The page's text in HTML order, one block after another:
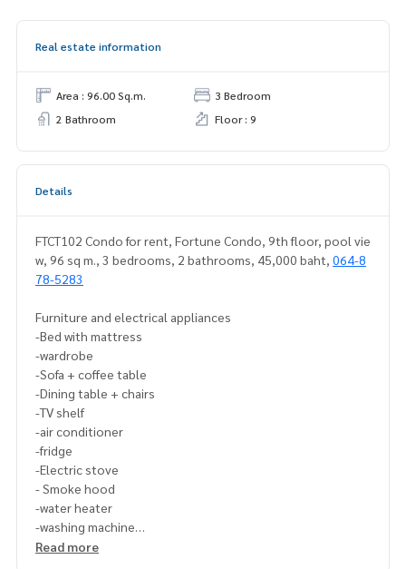
Real estate information
Area : 96.00 Sq.m.
3 Bedroom
2 Bathroom
Floor : 9
Details
FTCT102 Condo for rent, Fortune Condo, 9th floor, pool vie
w, 96 sq m., 3 bedrooms, 2 bathrooms, 45,000 baht, 064-8
78-5283
Furniture and electrical appliances
-Bed with mattress
-wardrobe
-Sofa + coffee table
-Dining table + chairs
-TV shelf
-air conditioner
-fridge
-Electric stove
- Smoke hood
-water heater
-washing machine
Read more